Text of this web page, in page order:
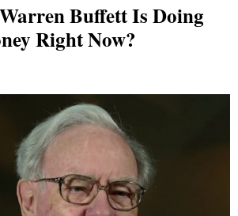
Buffett Is Doing
Right Now?